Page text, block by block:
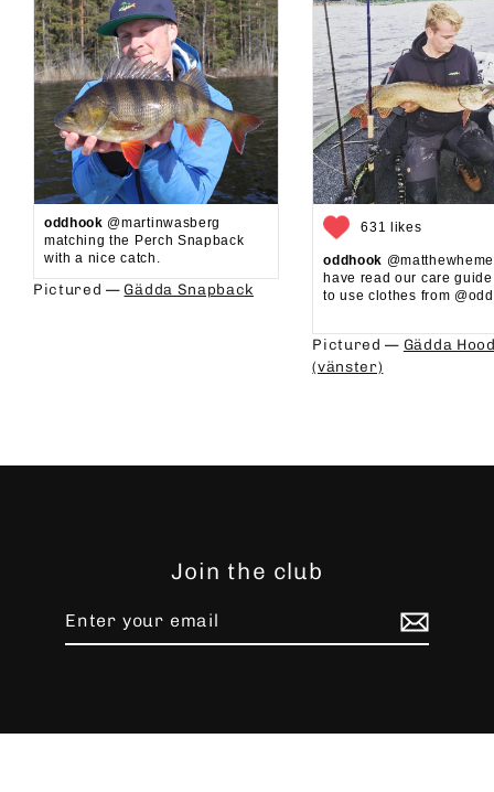
oddhook @martinwasberg
matching the Perch Snapback
with a nice catch.
Pictured — Gädda Snapback
631 likes
oddhook
have read our care
to use clothes from
Pictured — Gädda
(vänster)
Join the club
email